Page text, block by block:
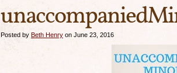
Posted by Beth Henry on June 23, 2016